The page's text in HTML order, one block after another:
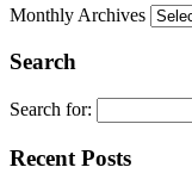
Monthly Archives
Search
Search for:
Recent Posts